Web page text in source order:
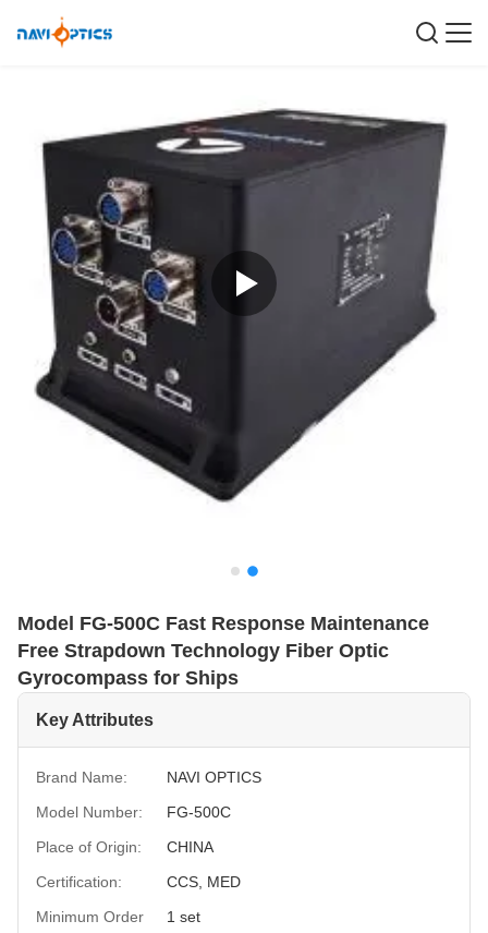
Model FG-500C Fast Response Maintenance
Free Strapdown Technology Fiber Optic
Gyrocompass for Ships
Key Attributes
Brand Name:
NAVI OPTICS
Model Number:
FG-500C
Place of Origin:
CHINA
Certification:
CCS, MED
Minimum Order
1 set